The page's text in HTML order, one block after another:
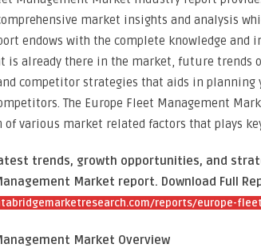
market insights and analysis
endows with the complete knowledge
is already there in the market, future trends
competitor strategies that aids in planning
The Europe Fleet Management
various market related factors that plays
trends, growth opportunities, and
Market report. Download Full
reports/europe-
Market Overview